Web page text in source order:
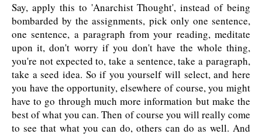
Say, apply this to 'Anarchist Thought', instead of being
bombarded by the assignments, pick only one sentence,
one sentence, a paragraph from your reading, meditate
upon it, don't worry if you don't have the whole thing,
you're not expected to, take a sentence, take a paragraph,
take a seed idea. So if you yourself will select, and here
you have the opportunity, elsewhere of course, you might
have to go through much more information but make the
best of what you can. Then of course you will really come
to see that what you can do, others can do as well. And